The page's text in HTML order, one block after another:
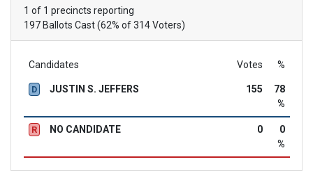
1 of 1 precincts reporting
197 Ballots Cast (62% of 314 Voters)
Candidates Votes %
D JUSTIN S. JEFFERS 155
78
%
R NO CANDIDATE 0
0
%